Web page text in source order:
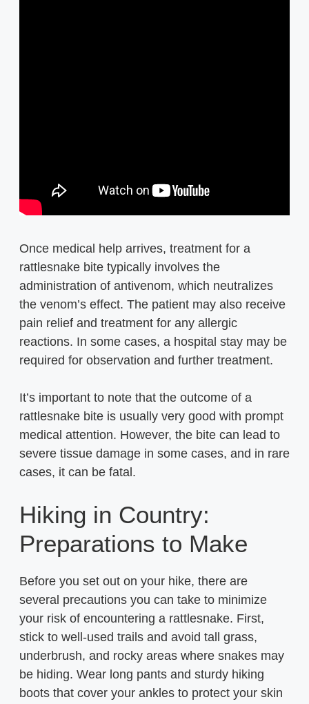
Once medical help arrives, treatment for a
rattlesnake bite typically involves the
administration of antivenom, which neutralizes
the venom’s effect. The patient may also receive
pain relief and treatment for any allergic
reactions. In some cases, a hospital stay may be
required for observation and further treatment.
It’s important to note that the outcome of a
rattlesnake bite is usually very good with prompt
medical attention. However, the bite can lead to
severe tissue damage in some cases, and in rare
cases, it can be fatal.
Hiking in Country:
Preparations to Make
Before you set out on your hike, there are
several precautions you can take to minimize
your risk of encountering a rattlesnake. First,
stick to well-used trails and avoid tall grass,
underbrush, and rocky areas where snakes may
be hiding. Wear long pants and sturdy hiking
boots that cover your ankles to protect your skin